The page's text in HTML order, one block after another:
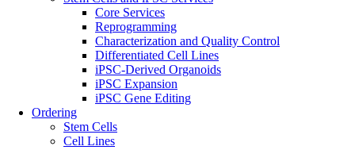
Core Services
Reprogramming
Characterization and Quality Control
Differentiated Cell Lines
iPSC-Derived Organoids
iPSC Expansion
iPSC Gene Editing
Ordering
Stem Cells
Cell Lines